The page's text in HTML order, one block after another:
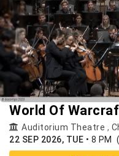
World Of
Auditorium Theatre ,
22 SEP 2026, TUE • 8 PM